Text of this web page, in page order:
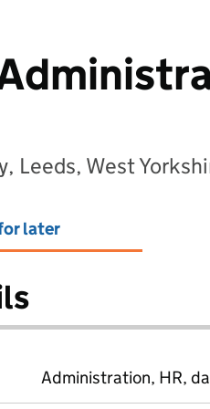
Leeds, West
later
Administration, HR,